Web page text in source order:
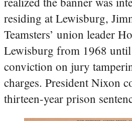
residing at Lewisburg,
Teamsters’ union leader
Lewisburg from 1968
conviction on jury
charges. President Nixon
thirteen-year prison